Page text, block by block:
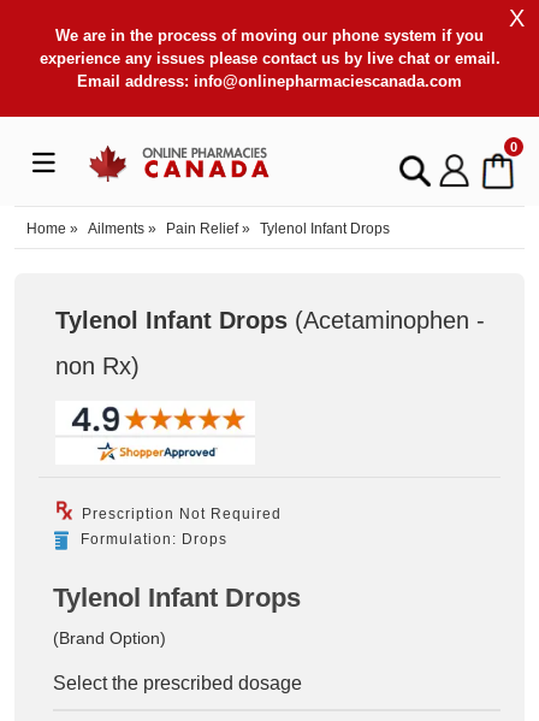
We are in the process of moving our phone system if you
experience any issues please contact us by live chat or email.
Email address: info@onlinepharmaciescanada.com
X
0
Home » Ailments » Pain Relief» Tylenol Infant Drops
Tylenol Infant Drops (Acetaminophen -
non Rx)
Prescription Not Required
Formulation: Drops
Tylenol Infant Drops
(Brand Option)
Select the prescribed dosage